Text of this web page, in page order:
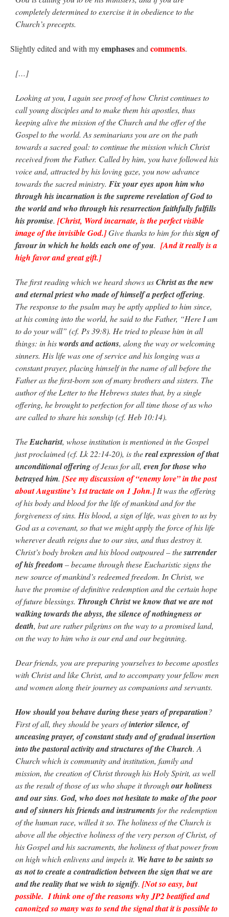
JabbaPapaonI’m sort of panicking: laptop issues – UPDATED : “If you can, I’d
suggest an ARM laptop — though beware that some older software won’t work on it.
jhogan on I’m sort of panicking: laptop issues – UPDATED
Father, I sympathize
with your situation. I am glad that your situation is improving. For myself, I am on
FranzJosfon5 August: Feast of Our Lady of the Snows – MARY! HELP US!
Some years ago I was at St. Mary Major for Vespers on Aug. 5. An one hundred voice
choir sang…
completely determined to exercise it in obedience to the
Church’s precepts.
Slightly edited and with myemphasesandcomments.
[…]
Looking at you, I again see proof of how Christ continues to
call young disciples and to make them his apostles, thus
keeping alive the mission of the Church and the offer of the
Gospel to the world. As seminarians you are on the path
towards a sacred goal: to continue the mission which Christ
received from the Father. Called by him, you have followed his
voice and, attracted by his loving gaze, you now advance
towards the sacred ministry. Fix your eyes upon him who
through his incarnation is the supreme revelation of God to
the world and who through his resurrection faithfully fulfills
his promise. [Christ, Word incarnate, is the perfect visible
image of the invisible God.]Give thanks to him for thissign of
favour in which he holds each one of you. [And it really is a
high favor and great gift.]
The first reading which we heard shows usChrist as the new
and eternal priest who made of himself a perfect offering.
The response to the psalm may be aptly applied to him since,
at his coming into the world, he said to the Father, “Here I am
to do your will” (cf. Ps 39:8). He tried to please him in all
things: in hiswords and actions, along the way or welcoming
sinners. His life was one of service and his longing was a
constant prayer, placing himself in the name of all before the
Father as the first-born son of many brothers and sisters. The
author of the Letter to the Hebrews states that, by a single
offering, he brought to perfection for all time those of us who
are called to share his sonship (cf. Heb 10:14).
TheEucharist, whose institution is mentioned in the Gospel
just proclaimed (cf. Lk 22:14-20), is thereal expression of that
unconditional offeringof Jesus for all, even for those who
betrayed him. [See my discussion of “enemy love” in the post
about Augustine’s 1st tractate on 1 John.]It was the offering
of his body and blood for the life of mankind and for the
forgiveness of sins. His blood, a sign of life, was given to us by
God as a covenant, so that we might apply the force of his life
wherever death reigns due to our sins, and thus destroy it.
Christ’s body broken and his blood outpoured – thesurrender
of his freedom– became through these Eucharistic signs the
new source of mankind’s redeemed freedom. In Christ, we
have the promise of definitive redemption and the certain hope
of future blessings. Through Christ we know that we are not
walking towards the abyss, the silence of nothingness or
death, but are rather pilgrims on the way to a promised land,
on the way to him who is our end and our beginning.
Dear friends, you are preparing yourselves to become apostles
with Christ and like Christ, and to accompany your fellow men
and women along their journey as companions and servants.
How should you behave during these years of preparation?
First of all, they should be years ofinterior silence, of
unceasing prayer, of constant study and of gradual insertion
into the pastoral activity and structures of the Church. A
Church which is community and institution, family and
mission, the creation of Christ through his Holy Spirit, as well
as the result of those of us who shape it throughour holiness
and our sins. God, who does not hesitate to make of the poor
and of sinners his friends and instrumentsfor the redemption
of the human race, willed it so. The holiness of the Church is
above all the objective holiness of the very person of Christ, of
his Gospel and his sacraments, the holiness of that power from
on high which enlivens and impels it. We have to be saints so
as not to create a contradiction between the sign that we are
and the reality that we wish to signify. [Not so easy, but
possible. I think one of the reasons why JP2 beatified and
canonized so many was to send the signal that it is possible to